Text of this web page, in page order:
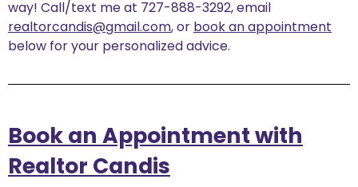
way! Call/text me at 727-888-3292, email
realtorcandis@gmail.com, or book an appointment
below for your personalized advice.
Book an Appointment with
Realtor Candis